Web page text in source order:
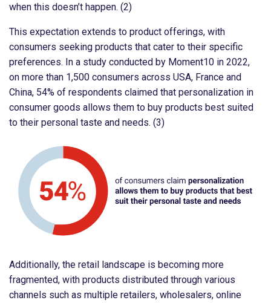
when this doesn’t happen. (2)
This expectation extends to product offerings, with
consumers seeking products that cater to their specific
preferences. In a study conducted by Moment10 in 2022,
on more than 1,500 consumers across USA, France and
China, 54% of respondents claimed that personalization in
consumer goods allows them to buy products best suited
to their personal taste and needs. (3)
Additionally, the retail landscape is becoming more
fragmented, with products distributed through various
channels such as multiple retailers, wholesalers, online